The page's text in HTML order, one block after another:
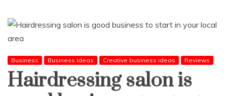
Business Business Ideas Creative business ideas Reviews
Hairdressing salon is